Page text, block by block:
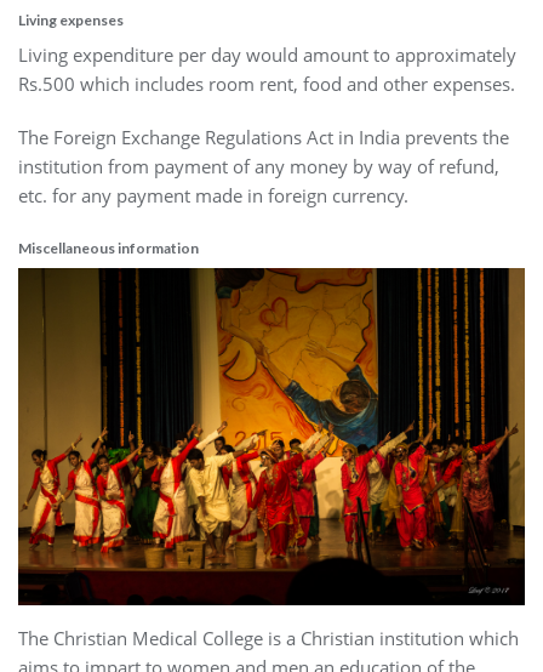
Living expenses
Living expenditure per day would amount to approximately
Rs.500 which includes room rent, food and other expenses.
The Foreign Exchange Regulations Act in India prevents the
institution from payment of any money by way of refund,
etc. for any payment made in foreign currency.
Miscellaneous information
The Christian Medical College is a Christian institution which
aims to impart to women and men an education of the